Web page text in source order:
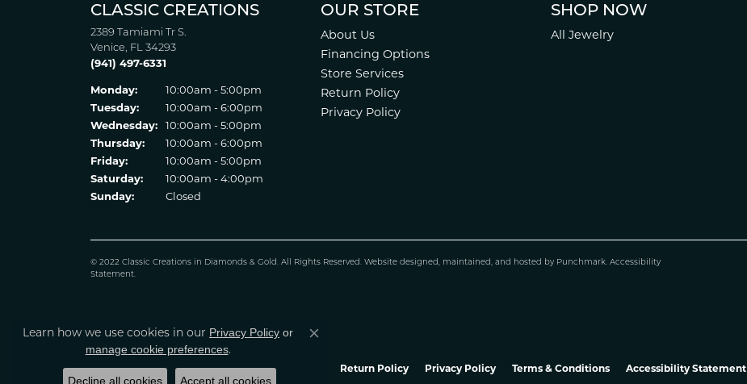
CLASSIC CREATIONS
2389 Tamiami Tr S.
Venice, FL 34293
(941) 497-6331
Monday:
10:00am - 5:00pm
Tuesday:
10:00am - 6:00pm
Wednesday:
10:00am - 5:00pm
Thursday:
10:00am - 6:00pm
Friday:
10:00am - 5:00pm
Saturday:
10:00am - 4:00pm
Sunday:
Closed
OUR STORE
About Us
Financing Options
Store Services
Return Policy
Privacy Policy
SHOP NOW
All Jewelry
© 2022 Classic Creations in Diamonds & Gold. All Rights Reserved. Website designed, maintained, and hosted by Punchmark. Accessibility
Statement.
Return Policy Privacy Policy Terms & Conditions Accessibility Statement
Learn how we use cookies in our Privacy Policy or
manage cookie preferences.
Close consent popup
Decline all cookies Accept all cookies